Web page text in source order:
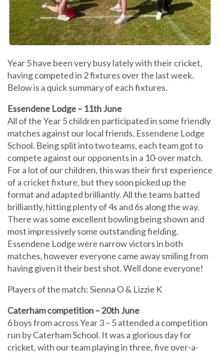
Year 5 have been very busy lately with their cricket,
having competed in 2 fixtures over the last week.
Below is a quick summary of each fixtures.
Essendene Lodge – 11th June
All of the Year 5 children participated in some friendly
matches against our local friends, Essendene Lodge
School. Being split into two teams, each team got to
compete against our opponents in a 10-over match.
For a lot of our children, this was their first experience
of a cricket fixture, but they soon picked up the
format and adapted brilliantly. All the teams batted
brilliantly, hitting plenty of 4s and 6s along the way.
There was some excellent bowling being shown and
most impressively some outstanding fielding.
Essendene Lodge were narrow victors in both
matches, however everyone came away smiling from
having given it their best shot. Well done everyone!
Players of the match: Sienna O & Lizzie K
Caterham competition – 20th June
6 boys from across Year 3 – 5 attended a competition
run by Caterham School. It was a glorious day for
cricket, with our team playing in three, five over-a-